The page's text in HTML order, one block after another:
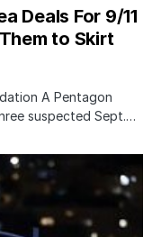
Deals For 9/11
to Skirt
A Pentagon
suspected Sept.…